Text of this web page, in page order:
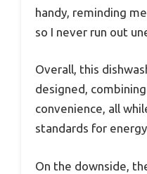
handy, reminding
so I never run out
Overall, this
designed,
convenience, all
standards for
On the downside,